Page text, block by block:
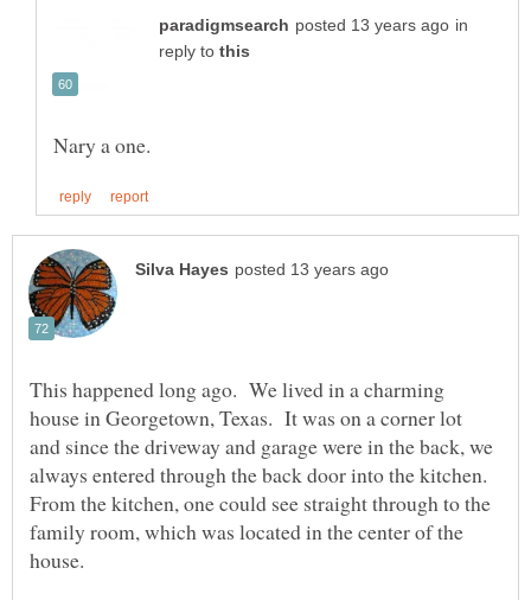
in
reply to
This happened long ago. We lived in a charming
house in Georgetown, Texas. It was on a corner lot
and since the driveway and garage were in the back, we
always entered through the back door into the kitchen.
From the kitchen, one could see straight through to the
family room, which was located in the center of the
house.